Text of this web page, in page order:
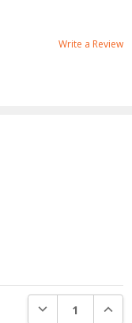
Write a Review
DECREASE